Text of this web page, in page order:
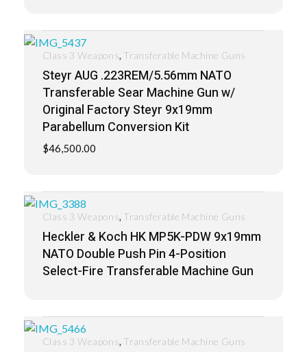
Steyr AUG .223REM/5.56mm NATO
Transferable Sear Machine Gun w/
Original Factory Steyr 9x19mm
Parabellum Conversion Kit
$46,500.00
Class 3 Weapons, Transferable Machine Guns
Heckler & Koch HK MP5K-PDW 9x19mm
NATO Double Push Pin 4-Position
Select-Fire Transferable Machine Gun
Class 3 Weapons, Transferable Machine Guns
Class 3 Weapons, Transferable Machine Guns